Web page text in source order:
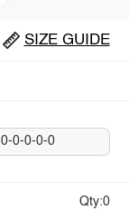
SIZE GUIDE
0-0-0-0-0
Qty:0